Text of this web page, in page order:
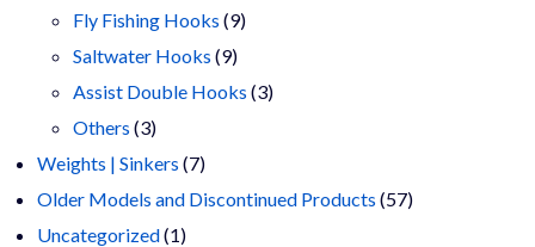
products
Fly Fishing Hooks 99
Saltwater Hooks 99
products
Assist Double Hooks 33
Others 33
products
Weights | Sinkers 77
products
Older Models and Discontinued Products 5757
Uncategorized 11